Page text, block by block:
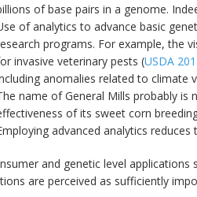
of base pairs in a genome.
of analytics to advance basic
programs. For example, the
invasive veterinary pests (USDA
anomalies related to climate
name of General Mills probably
of its sweet corn
advanced analytics
and genetic level
are perceived as sufficiently